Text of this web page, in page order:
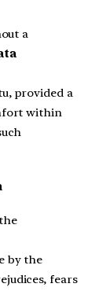
a
provided a
within
by the
fears